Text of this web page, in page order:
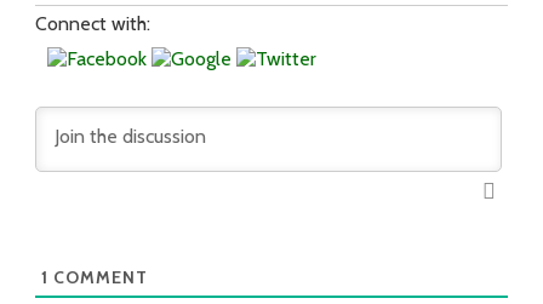
Connect with:
1 COMMENT